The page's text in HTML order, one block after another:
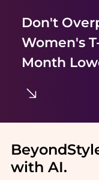
Don't
Women's
Month
with AI.